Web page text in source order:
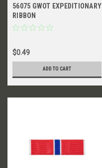
56075 GWOT EXPEDITIONARY
RIBBON
$0.49
ADD TO CART